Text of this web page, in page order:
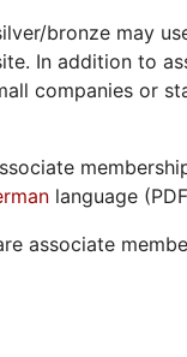
bronze may
In addition to
companies or
language
associate